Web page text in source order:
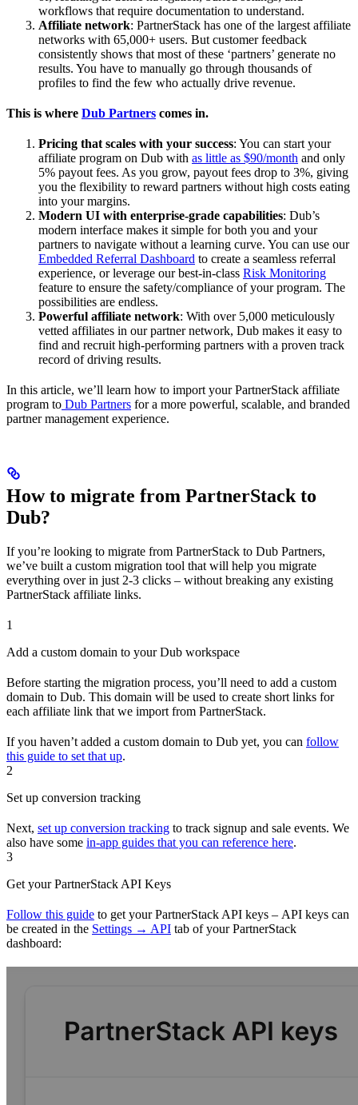
workflows that require documentation to understand.
Affiliate network: PartnerStack has one of the largest affiliate
networks with 65,000+ users. But customer feedback
consistently shows that most of these ‘partners’ generate no
results. You have to manually go through thousands of
profiles to find the few who actually drive revenue.
This is where Dub Partners comes in.
Pricing that scales with your success: You can start your
affiliate program on Dub with as little as $90/month and only
5% payout fees. As you grow, payout fees drop to 3%, giving
you the flexibility to reward partners without high costs eating
into your margins.
Modern UI with enterprise-grade capabilities: Dub’s
modern interface makes it simple for both you and your
partners to navigate without a learning curve. You can use our
Embedded Referral Dashboard to create a seamless referral
experience, or leverage our best-in-class Risk Monitoring
feature to ensure the safety/compliance of your program. The
possibilities are endless.
Powerful affiliate network: With over 5,000 meticulously
vetted affiliates in our partner network, Dub makes it easy to
find and recruit high-performing partners with a proven track
record of driving results.
In this article, we’ll learn how to import your PartnerStack affiliate
program to Dub Partners for a more powerful, scalable, and branded
partner management experience.
How to migrate from PartnerStack to
Dub?
If you’re looking to migrate from PartnerStack to Dub Partners,
we’ve built a custom migration tool that will help you migrate
everything over in just 2-3 clicks – without breaking any existing
PartnerStack affiliate links.
1
Add a custom domain to your Dub workspace
Before starting the migration process, you’ll need to add a custom
domain to Dub. This domain will be used to create short links for
each affiliate link that we import from PartnerStack.
If you haven’t added a custom domain to Dub yet, you can follow
this guide to set that up.
2
Set up conversion tracking
Next, set up conversion tracking to track signup and sale events. We
also have some in-app guides that you can reference here.
3
Get your PartnerStack API Keys
Follow this guide to get your PartnerStack API keys – API keys can
be created in the Settings → API tab of your PartnerStack
dashboard: